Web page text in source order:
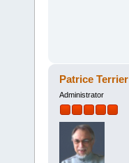
Patrice Terrier
Administrator